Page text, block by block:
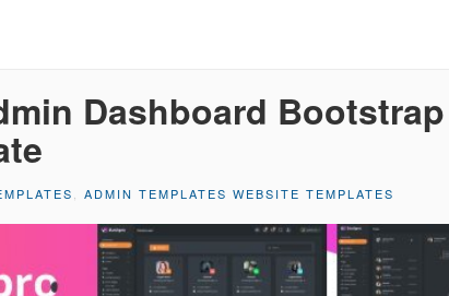
Dashboard Bootstrap
ADMIN TEMPLATES WEBSITE TEMPLATES